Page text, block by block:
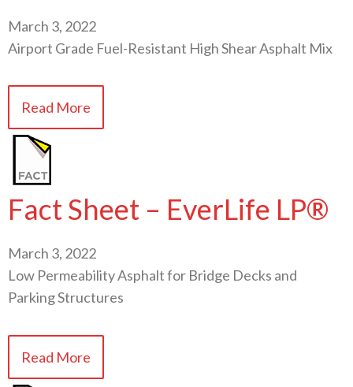
March 3, 2022
Airport Grade Fuel-Resistant High Shear Asphalt Mix
Read More
Fact Sheet – EverLife LP®
March 3, 2022
Low Permeability Asphalt for Bridge Decks and
Parking Structures
Read More